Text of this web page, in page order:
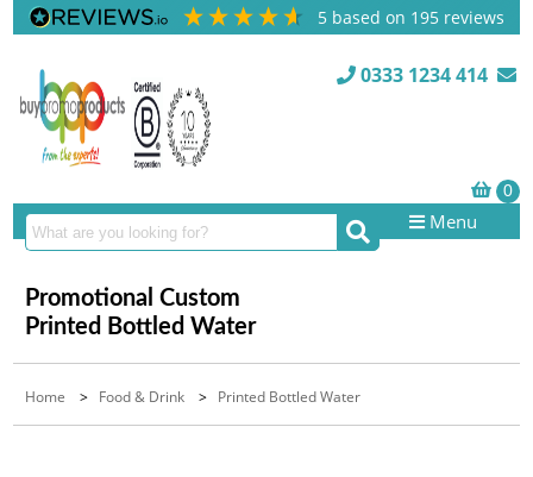
5 based on 195 reviews
0333 1234 414
Menu
Promotional Custom
Printed Bottled Water
Home > Food & Drink > Printed Bottled Water